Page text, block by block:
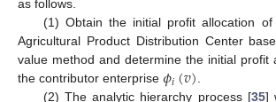
as follows.
(1) Obtain the initial profit allocation
Agricultural Product Distribution Center
value method and determine the initial profit
the contributor enterprise 𝜙𝑖(𝑣).
(2) The analytic hierarchy process [35]